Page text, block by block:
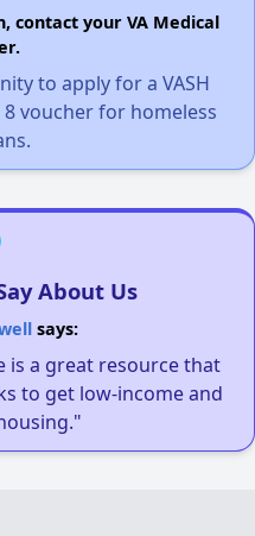
contact your VA Medical
to apply for a VASH
voucher for homeless
About Us
says:
is a great resource that
to get low-income and